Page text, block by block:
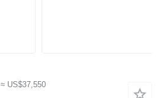
≈ US$37,550